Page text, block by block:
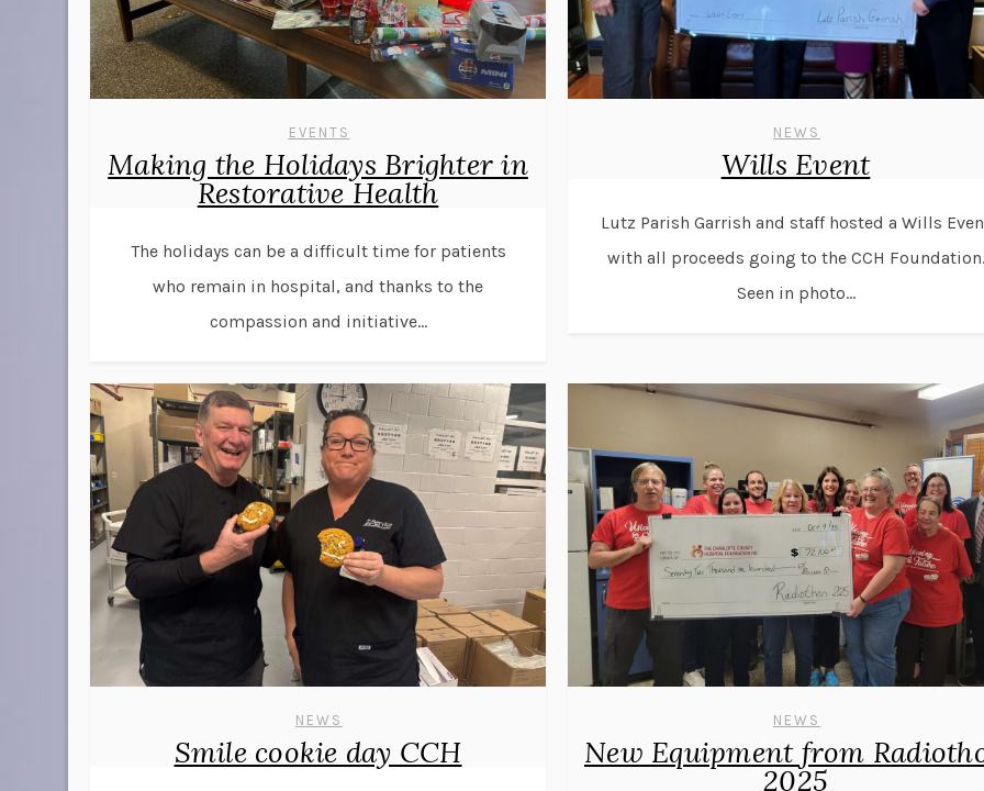
EVENTS
Making the Holidays Brighter in
Restorative Health
The holidays can be a difficult time for patients
who remain in hospital, and thanks to the
compassion and initiative...
NEWS
Wills Event
Lutz Parish Garrish and staff hosted a Wills
with all proceeds going to the CCH Foundation.
Seen in photo...
NEWS
Smile cookie day CCH
NEWS
New Equipment from
2025